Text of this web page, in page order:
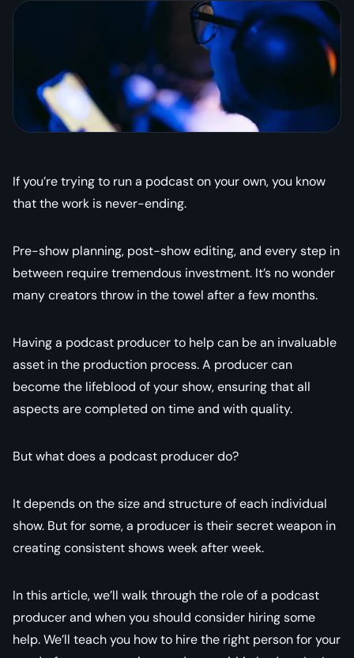
If you’re trying to run a podcast on your own, you know
that the work is never-ending.
Pre-show planning, post-show editing, and every step in
between require tremendous investment. It’s no wonder
many creators throw in the towel after a few months.
Having a podcast producer to help can be an invaluable
asset in the production process. A producer can
become the lifeblood of your show, ensuring that all
aspects are completed on time and with quality.
But what does a podcast producer do?
It depends on the size and structure of each individual
show. But for some, a producer is their secret weapon in
creating consistent shows week after week.
In this article, we’ll walk through the role of a podcast
producer and when you should consider hiring some
help. We’ll teach you how to hire the right person for your